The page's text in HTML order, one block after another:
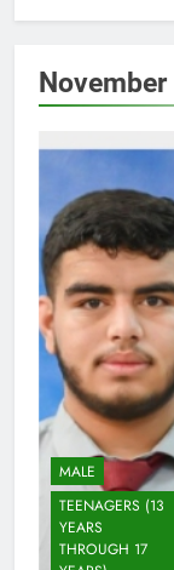
MALE
TEENAGERS (13
YEARS
THROUGH 17